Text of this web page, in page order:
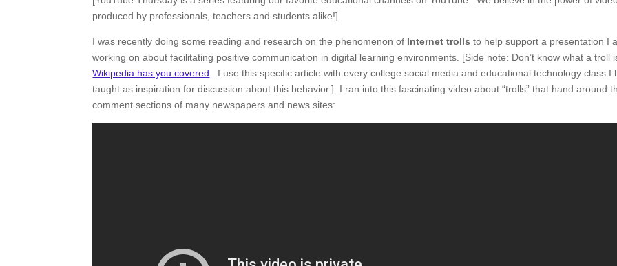
produced by professionals, teachers and students alike!]
I was recently doing some reading and research on the phenomenon of Internet trolls to help support a presentation I
working on about facilitating positive communication in digital learning environments. [Side note: Don’t know what a troll
Wikipedia has you covered. I use this specific article with every college social media and educational technology class I
taught as inspiration for discussion about this behavior.] I ran into this fascinating video about “trolls” that hand around
comment sections of many newspapers and news sites: